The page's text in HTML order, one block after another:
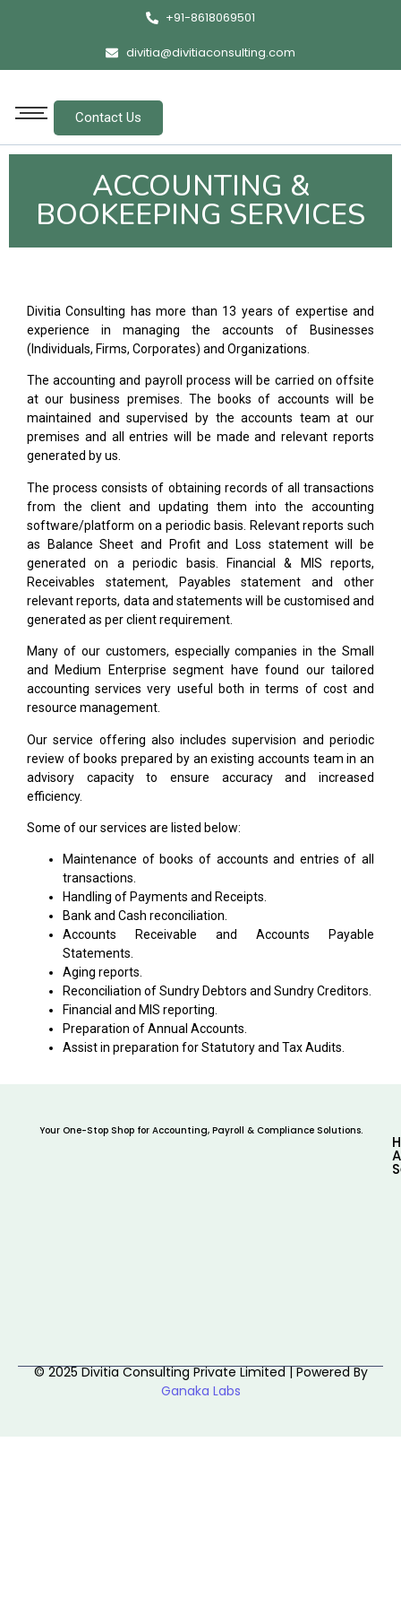
+91-8618069501
divitia@divitiaconsulting.com
Contact Us
ACCOUNTING &
BOOKEEPING SERVICES
Divitia Consulting has more than 13 years of expertise and
experience in managing the accounts of Businesses
(Individuals, Firms, Corporates) and Organizations.
The accounting and payroll process will be carried on offsite
at our business premises. The books of accounts will be
maintained and supervised by the accounts team at our
premises and all entries will be made and relevant reports
generated by us.
The process consists of obtaining records of all transactions
from the client and updating them into the accounting
software/platform on a periodic basis. Relevant reports such
as Balance Sheet and Profit and Loss statement will be
generated on a periodic basis. Financial & MIS reports,
Receivables statement, Payables statement and other
relevant reports, data and statements will be customised and
generated as per client requirement.
Many of our customers, especially companies in the Small
and Medium Enterprise segment have found our tailored
accounting services very useful both in terms of cost and
resource management.
Our service offering also includes supervision and periodic
review of books prepared by an existing accounts team in an
advisory capacity to ensure accuracy and increased
efficiency.
Some of our services are listed below:
Maintenance of books of accounts and entries of all
transactions.
Handling of Payments and Receipts.
Bank and Cash reconciliation.
Accounts Receivable and Accounts Payable
Statements.
Aging reports.
Reconciliation of Sundry Debtors and Sundry Creditors.
Financial and MIS reporting.
Preparation of Annual Accounts.
Assist in preparation for Statutory and Tax Audits.
Your One-Stop Shop for Accounting, Payroll & Compliance Solutions.
© 2025 Divitia Consulting Private Limited | Powered By
Ganaka Labs